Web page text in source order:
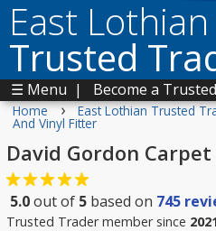
East Lothian
Trusted
☰ Menu | Become a
Home › East Lothian Trusted
And Vinyl Fitter
David Gordon
5.0out of 5 based on 745
Trusted Trader member since